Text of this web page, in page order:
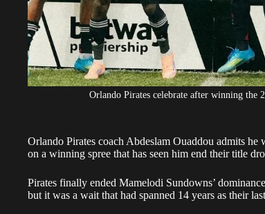
Orlando Pirates celebrate after winning the
Orlando Pirates coach Abdeslam Ouaddou admits he
on a winning spree that has seen him end their title
Pirates finally ended Mamelodi Sundowns’
but it was a wait that had spanned 14 years as their